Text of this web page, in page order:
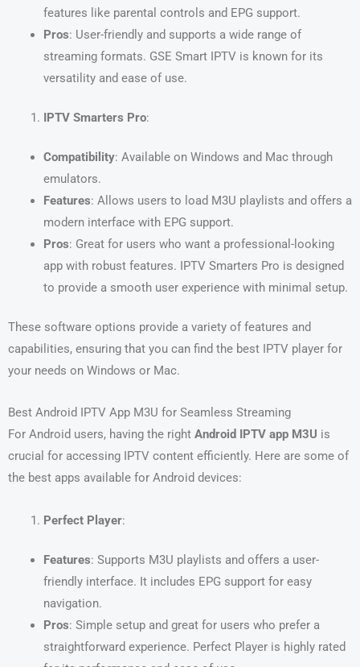
features like parental controls and EPG support.
Pros: User-friendly and supports a wide range of
streaming formats. GSE Smart IPTV is known for its
versatility and ease of use.
IPTV Smarters Pro:
Compatibility: Available on Windows and Mac through
emulators.
Features: Allows users to load M3U playlists and offers a
modern interface with EPG support.
Pros: Great for users who want a professional-looking
app with robust features. IPTV Smarters Pro is designed
to provide a smooth user experience with minimal setup.
These software options provide a variety of features and
capabilities, ensuring that you can find the best IPTV player for
your needs on Windows or Mac.
Best Android IPTV App M3U for Seamless Streaming
For Android users, having the right Android IPTV app M3U is
crucial for accessing IPTV content efficiently. Here are some of
the best apps available for Android devices:
Perfect Player:
Features: Supports M3U playlists and offers a user-
friendly interface. It includes EPG support for easy
navigation.
Pros: Simple setup and great for users who prefer a
straightforward experience. Perfect Player is highly rated